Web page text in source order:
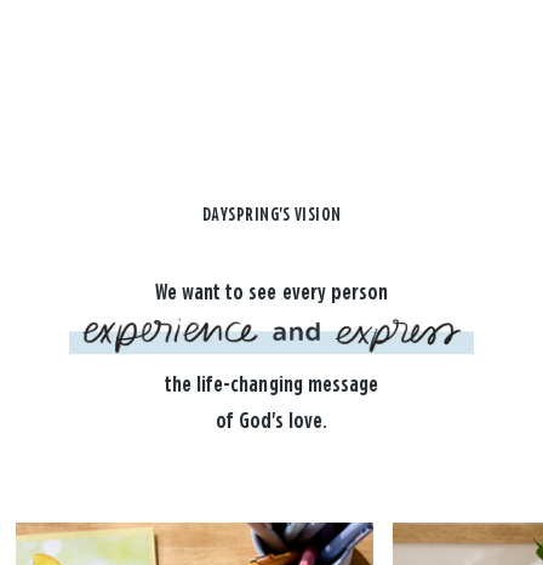
DAYSPRING'S VISION
We want to see every person
the life-changing message
of God's love.